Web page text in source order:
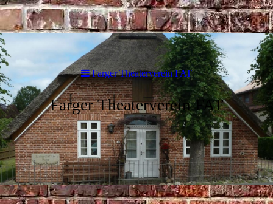
Farger Theaterverein FAT
Farger Theaterverein FAT